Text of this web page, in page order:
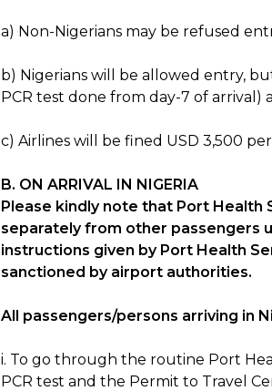
a) Non-Nigerians may be refused
b) Nigerians will be allowed entry,
PCR test done from day-7 of arrival)
c) Airlines will be fined USD 3,500
B. ON ARRIVAL IN NIGERIA
Please kindly note that Port Health
separately from other passengers
instructions given by Port Health
sanctioned by airport authorities.
All passengers/persons arriving in
i. To go through the routine Port
PCR test and the Permit to Travel